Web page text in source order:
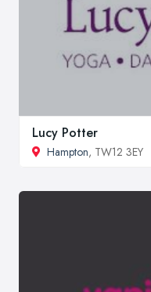
Lucy Potter
Hampton, TW12 3EY